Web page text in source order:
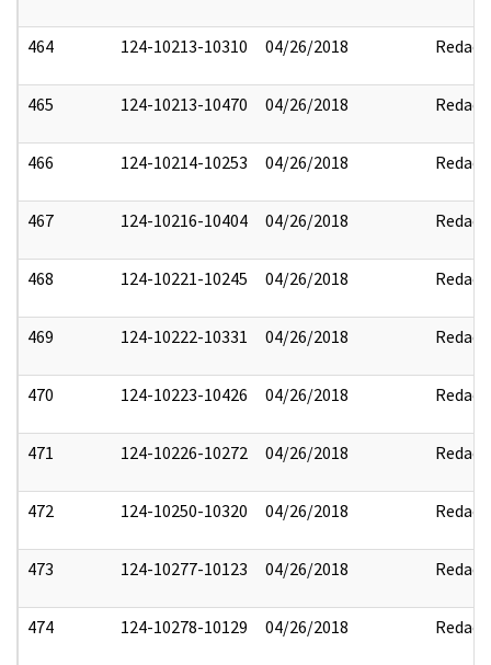
464 124-10213-10310 04/26/2018 Redact
465 124-10213-10470 04/26/2018 Redact
466 124-10214-10253 04/26/2018 Redact
467 124-10216-10404 04/26/2018 Redact
468 124-10221-10245 04/26/2018 Redact
469 124-10222-10331 04/26/2018 Redact
470 124-10223-10426 04/26/2018 Redact
471 124-10226-10272 04/26/2018 Redact
472 124-10250-10320 04/26/2018 Redact
473 124-10277-10123 04/26/2018 Redact
474 124-10278-10129 04/26/2018 Redact